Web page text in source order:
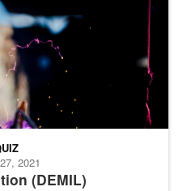
(DEMIL)
2021